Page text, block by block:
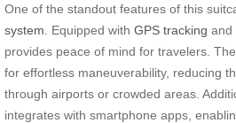
One of the standout features of this
system . Equipped with GPS tracking and
provides peace of mind for travelers. The
for effortless maneuverability, reducing
through airports or crowded areas.
integrates with smartphone apps,